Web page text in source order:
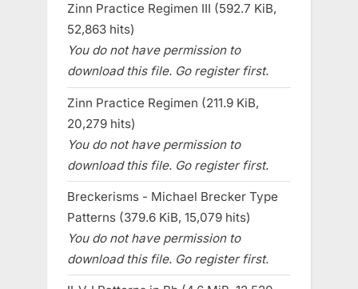
Zinn Practice Regimen III (592.7 KiB,
52,863 hits)
You do not have permission to
download this file. Go register first.
Zinn Practice Regimen (211.9 KiB,
20,279 hits)
You do not have permission to
download this file. Go register first.
Breckerisms - Michael Brecker Type
Patterns (379.6 KiB, 15,079 hits)
You do not have permission to
download this file. Go register first.